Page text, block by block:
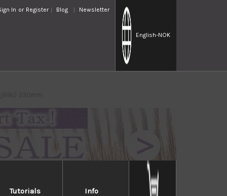
In or Register Blog Newsletter
English-NOK
Tutorials Info